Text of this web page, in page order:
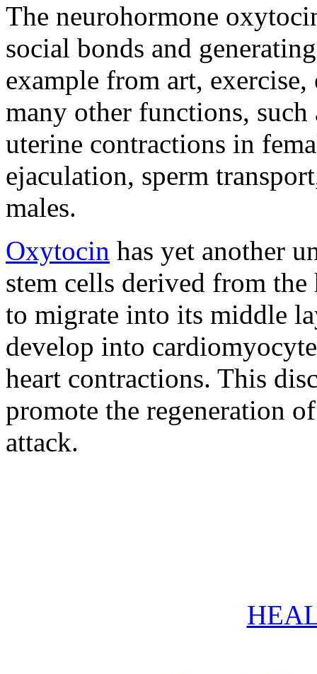
The neurohormone
social bonds and
example from art,
many other functions,
uterine contractions in
ejaculation, sperm
males.
Oxytocin has yet another
stem cells derived from
to migrate into its middle
develop into
heart contractions. This
promote the regeneration
attack.